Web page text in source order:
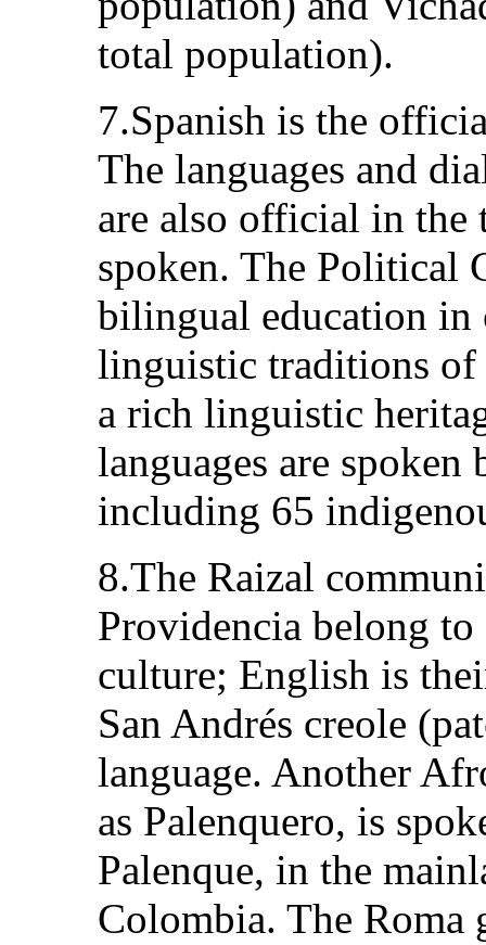
total population).
7.Spanish is the
The languages and
are also official in the
spoken. The Political
bilingual education in
linguistic traditions of
a rich linguistic
languages are
including 65
8.The Raizal
Providencia belong
culture; English is
San Andrés creole
language. Another
as Palenquero, is
Palenque, in the
Colombia. The Roma